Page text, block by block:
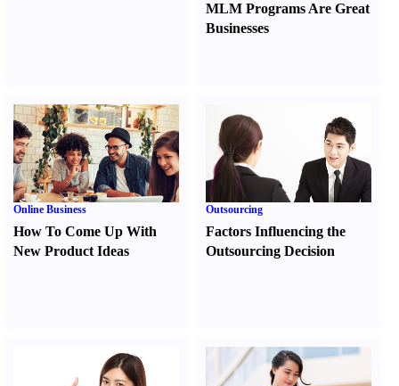
MLM Programs Are Great
Businesses
Online Business
How To Come Up With
New Product Ideas
Outsourcing
Factors Influencing the
Outsourcing Decision